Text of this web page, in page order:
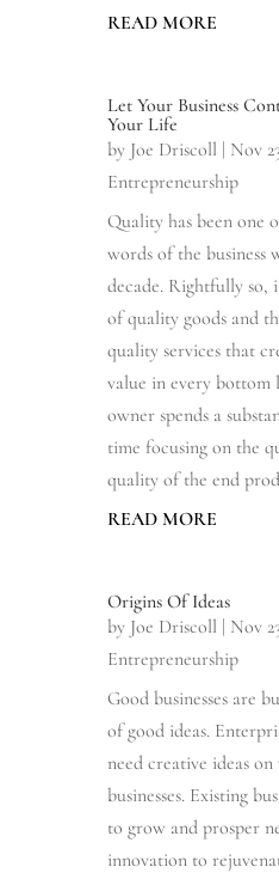
READ MORE
Let Your Business
Your Life
by Joe Driscoll Nov
Entrepreneurship
Quality has been one
words of the business
decade. Rightfully so,
of quality goods and
quality services that
value in every bottom
owner spends a
time focusing on the
quality of the end
READ MORE
Origins Of Ideas
by Joe Driscoll Nov
Entrepreneurship
Good businesses are
of good ideas.
need creative ideas
businesses. Existing
to grow and prosper
innovation to